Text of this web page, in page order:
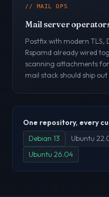
// MAIL OPS
Mail server
Postfix with modern TLS,
Rspamd already wired
scanning attachments
mail stack should ship
One repository, every
Debian 13
Ubuntu
Ubuntu 26.04